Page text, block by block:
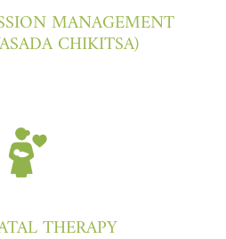
MANAGEMENT
CHIKITSA)
THERAPY